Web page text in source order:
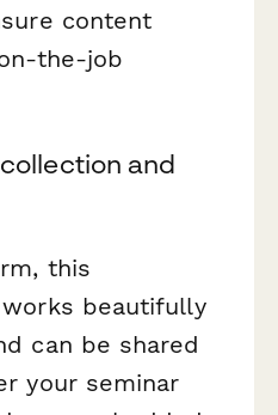
content
the-job
and
this
beautifully
can be shared
your seminar